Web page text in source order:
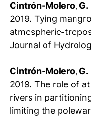
Cintrón-Molero, G.
2019. Tying
atmospheric-
Journal of
Cintrón-Molero, G.
2019. The role of
rivers in
limiting the